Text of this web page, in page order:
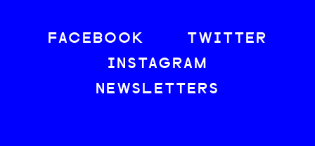
FACEBOOK
TWITTER
INSTAGRAM
NEWSLETTERS